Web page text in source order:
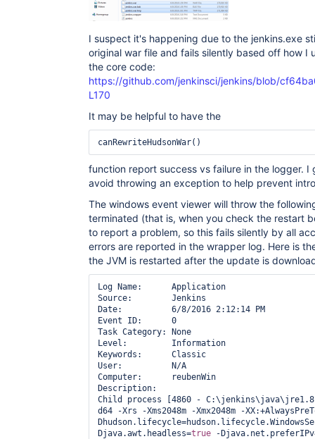
I suspect it's happening due to the jenkins.exe
original war file and fails silently based off how I
the core code:
https://github.com/jenkinsci/jenkins/blob/
L170
It may be helpful to have the
canRewriteHudsonWar()
function report success vs failure in the logger. I
avoid throwing an exception to help prevent
The windows event viewer will throw the
terminated (that is, when you check the restart
to report a problem, so this fails silently by all
errors are reported in the wrapper log. Here is
the JVM is restarted after the update is
Log Name:      Application
Source:        Jenkins
Date:          6/8/2016 2:12:14 PM
Event ID:      0
Task Category: None
Level:         Information
Keywords:      Classic
User:          N/A
Computer:      reubenWin
Description:
Child process [4860 -
d64 -Xrs -Xms2048m -Xmx2048m -
Djava.awt.headless=true -